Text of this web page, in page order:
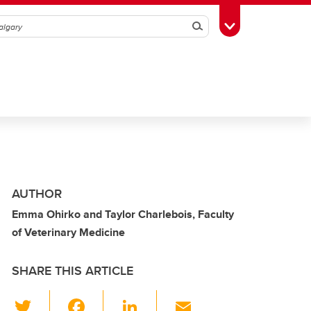
SearchToggle Toolbox
AUTHOR
Emma Ohirko and Taylor Charlebois, Faculty
of Veterinary Medicine
SHARE THIS ARTICLE
Li